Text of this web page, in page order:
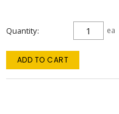
Quantity ea
ADD TO CART